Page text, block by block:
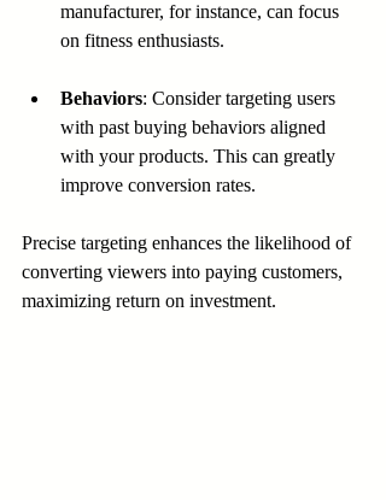
manufacturer, for instance, can focus
on fitness enthusiasts.
Behaviors: Consider targeting users
with past buying behaviors aligned
with your products. This can greatly
improve conversion rates.
Precise targeting enhances the likelihood of
converting viewers into paying customers,
maximizing return on investment.